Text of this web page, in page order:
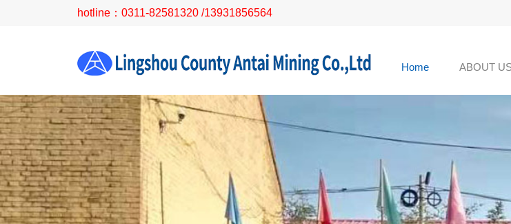
hotline：0311-82581320 /13931856564
Home ABOUT